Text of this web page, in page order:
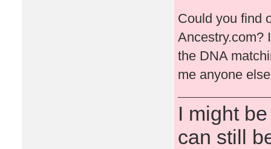
Could you find
Ancestry.com?
the DNA
me anyone
I might
can still